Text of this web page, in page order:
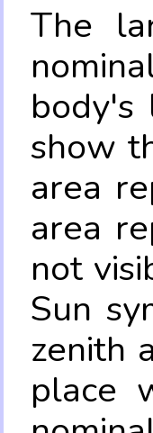
The
body's
show
area
area
not
Sun
zenith
place